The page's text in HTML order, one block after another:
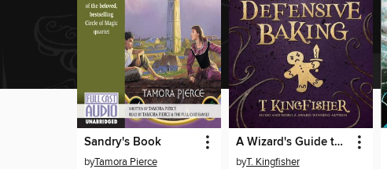
Sandry's Book
byTamora Pierce
A Wizard's Guide to Defensive Baking
byT. Kingfisher